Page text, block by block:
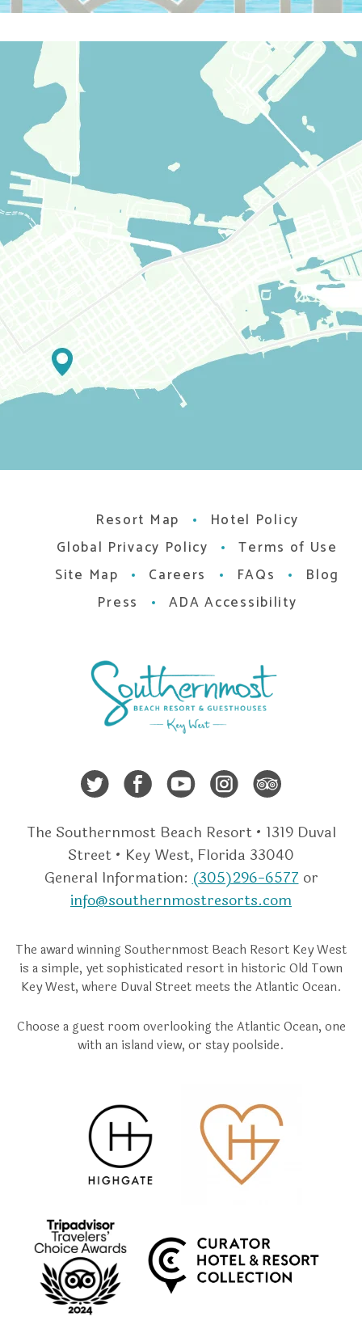
Resort Map
Hotel Policy
Global Privacy Policy
Terms of Use
Site Map
Careers FAQs
Blog
Press
ADA Accessibility
TwitterFacebook
Youtube
The Southernmost Beach Resort • 1319 Duval
Street • Key West, Florida 33040
General Information:(305)296-6577or
info@southernmostresorts.com
The award winning Southernmost Beach Resort Key West
is a simple, yet sophisticated resort in historic Old Town
Key West, where Duval Street meets the Atlantic Ocean.
Choose a guest room overlooking the Atlantic Ocean, one
with an island view, or stay poolside.